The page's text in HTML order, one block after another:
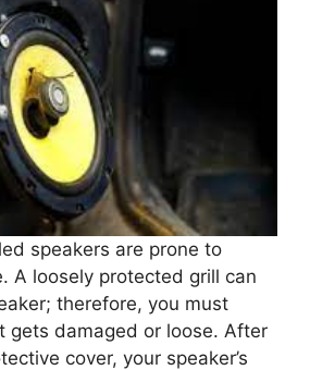
speakers are prone to
A loosely protected grill can
therefore, you must
gets damaged or loose. After
cover, your speaker’s